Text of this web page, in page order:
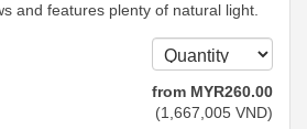
and features plenty of natural light.
from MYR260.00
(1,667,005 VND)